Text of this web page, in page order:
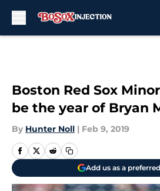
Boston Red Sox
be the year of Bryan
By Hunter Noll | Feb 9, 2019
Add us as a